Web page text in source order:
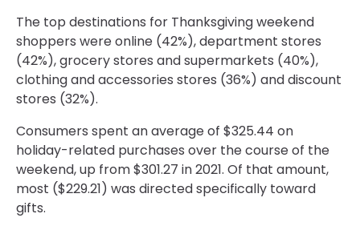
The top destinations for Thanksgiving weekend
shoppers were online (42%), department stores
(42%), grocery stores and supermarkets (40%),
clothing and accessories stores (36%) and discount
stores (32%).
Consumers spent an average of $325.44 on
holiday-related purchases over the course of the
weekend, up from $301.27 in 2021. Of that amount,
most ($229.21) was directed specifically toward
gifts.